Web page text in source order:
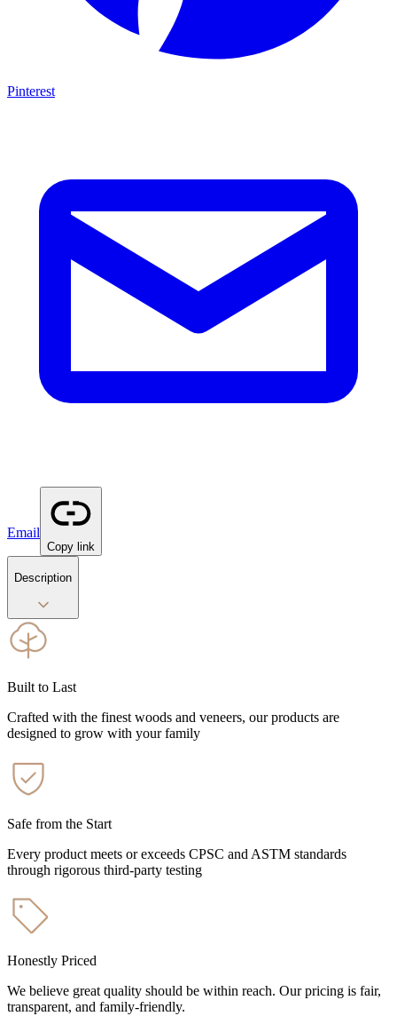
Pinterest
Email
Copy link
Description
Built to Last
Crafted with the finest woods and veneers, our products are
designed to grow with your family
Safe from the Start
Every product meets or exceeds CPSC and ASTM standards
through rigorous third-party testing
Honestly Priced
We believe great quality should be within reach. Our pricing is fair,
transparent, and family-friendly.